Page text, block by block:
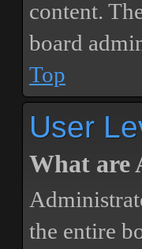
content.
board
Top
User
What are
the entire